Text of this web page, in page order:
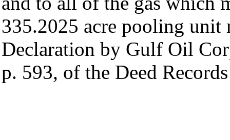
335.2025 acre pooling
Declaration by Gulf Oil
p. 593, of the Deed